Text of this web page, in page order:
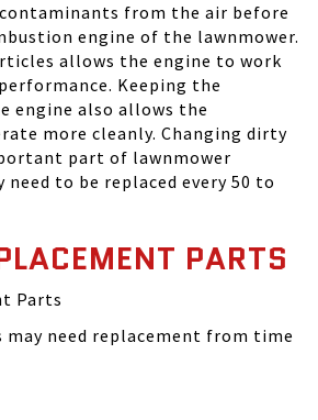
from the air before
engine of the lawnmower.
allows the engine to work
Keeping the
engine also allows the
more cleanly. Changing dirty
part of lawnmower
need to be replaced every 50 to
PARTS
Parts
may need replacement from time